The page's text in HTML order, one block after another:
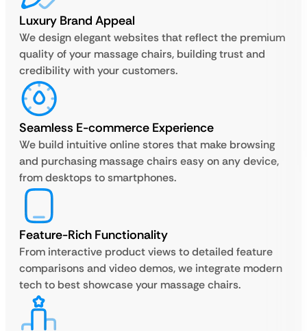
Luxury Brand Appeal
We design elegant websites that reflect the premium
quality of your massage chairs, building trust and
credibility with your customers.
Seamless E-commerce Experience
We build intuitive online stores that make browsing
and purchasing massage chairs easy on any device,
from desktops to smartphones.
Feature-Rich Functionality
From interactive product views to detailed feature
comparisons and video demos, we integrate modern
tech to best showcase your massage chairs.